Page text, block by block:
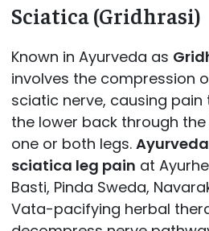
Sciatica (Gridhrasi)
Known in Ayurveda as
involves the compression
sciatic nerve, causing
the lower back through
one or both legs.
sciatica leg pain at
Basti, Pinda Sweda,
Vata-pacifying herbal